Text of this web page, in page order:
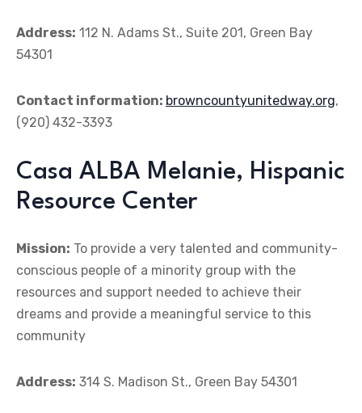
Address: 112 N. Adams St., Suite 201, Green Bay
54301
Contact information: browncountyunitedway.org,
(920) 432-3393
Casa ALBA Melanie, Hispanic
Resource Center
Mission: To provide a very talented and community-
conscious people of a minority group with the
resources and support needed to achieve their
dreams and provide a meaningful service to this
community
Address: 314 S. Madison St., Green Bay 54301